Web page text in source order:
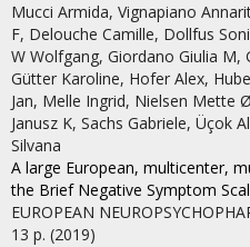
Mucci Armida, Vignapiano
F, Delouche Camille, Dollfus
W Wolfgang, Giordano Giulia M,
Gütter Karoline, Hofer Alex,
Jan, Melle Ingrid, Nielsen Mette Ø
Janusz K, Sachs Gabriele, Üçok
Silvana
A large European, multicenter,
the Brief Negative Symptom
EUROPEAN
13 p. (2019)